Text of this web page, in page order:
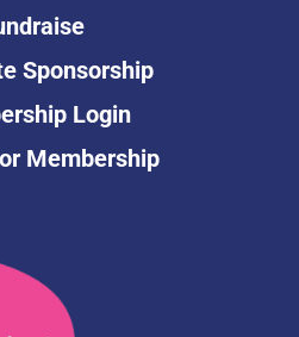
Sponsorship
Login
Membership